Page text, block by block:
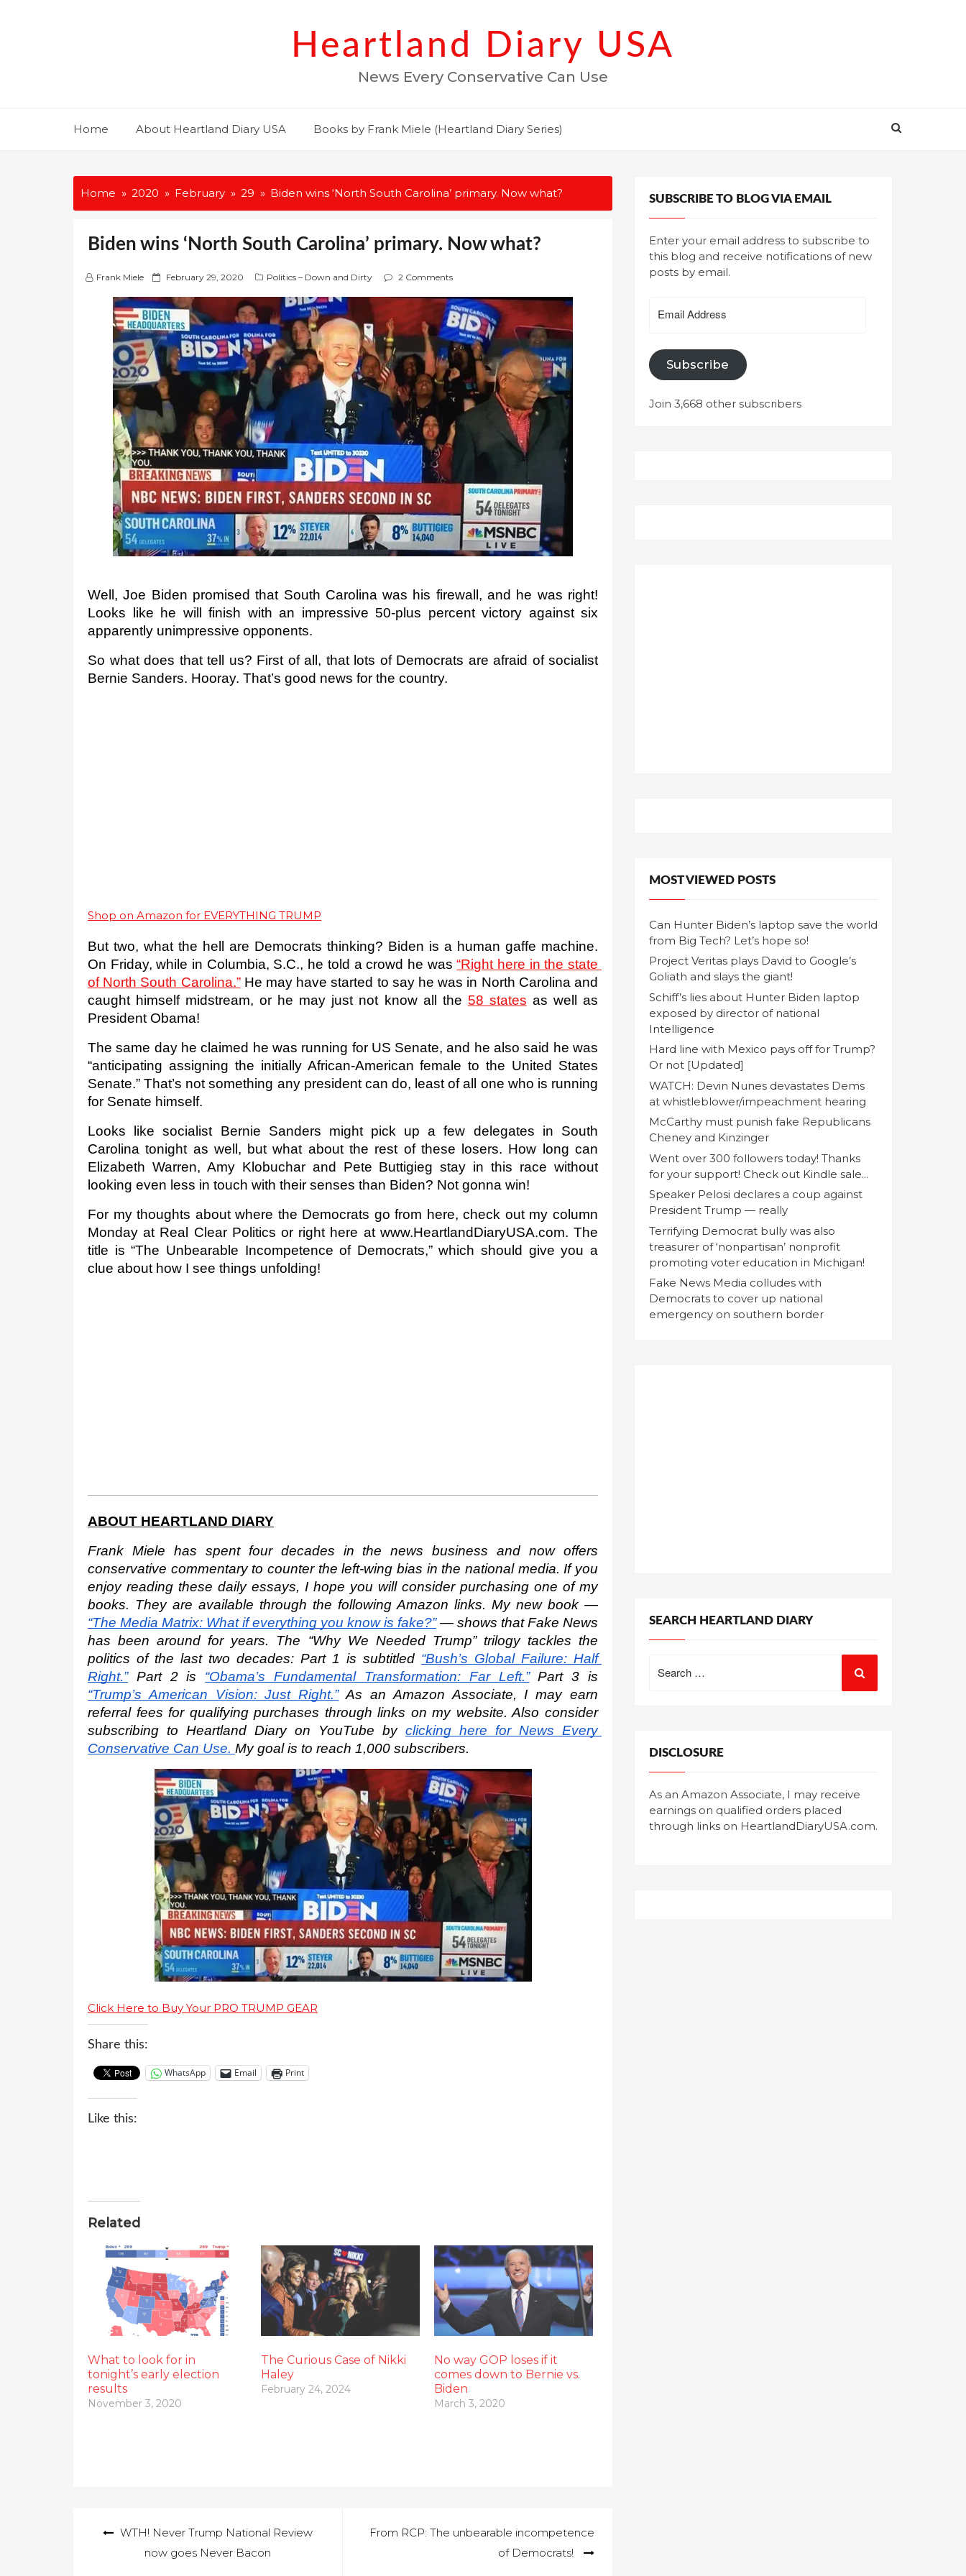
Heartland Diary USA
News Every Conservative Can Use
Home About Heartland Diary USA Books by Frank Miele (Heartland Diary Series)
Home 2020 February 29 Biden wins ‘North South Carolina’ primary. Now what?
Biden wins ‘North South Carolina’ primary. Now what?
Frank Miele
P
s
t
e
o
n
February 29, 2020 Politics – Down and Dirty 2 Comments
Well, Joe Biden promised that South Carolina was his firewall, and he was right!
Looks like he will finish with an impressive 50-plus percent victory against six
apparently unimpressive opponents.
So what does that tell us? First of all, that lots of Democrats are afraid of socialist
Bernie Sanders. Hooray. That’s good news for the country.
Shop on Amazon for EVERYTHING TRUMP
But two, what the hell are Democrats thinking? Biden is a human gaffe machine.
On Friday, while in Columbia, S.C., he told a crowd he was “Right here in the state
of North South Carolina.” He may have started to say he was in North Carolina and
caught himself midstream, or he may just not know all the 58 states as well as
President Obama!
The same day he claimed he was running for US Senate, and he also said he was
“anticipating assigning the initially African-American female to the United States
Senate.” That’s not something any president can do, least of all one who is running
for Senate himself.
Looks like socialist Bernie Sanders might pick up a few delegates in South
Carolina tonight as well, but what about the rest of these losers. How long can
Elizabeth Warren, Amy Klobuchar and Pete Buttigieg stay in this race without
looking even less in touch with their senses than Biden? Not gonna win!
For my thoughts about where the Democrats go from here, check out my column
Monday at Real Clear Politics or right here at www.HeartlandDiaryUSA.com. The
title is “The Unbearable Incompetence of Democrats,” which should give you a
clue about how I see things unfolding!
ABOUT HEARTLAND DIARY
Frank Miele has spent four decades in the news business and now offers
conservative commentary to counter the left-wing bias in the national media. If you
enjoy reading these daily essays, I hope you will consider purchasing one of my
books. They are available through the following Amazon links. My new book —
“The Media Matrix: What if everything you know is fake?” — shows that Fake News
has been around for years. The “Why We Needed Trump” trilogy tackles the
politics of the last two decades: Part 1 is subtitled “Bush’s Global Failure: Half
Right.” Part 2 is “Obama’s Fundamental Transformation: Far Left.” Part 3 is
“Trump’s American Vision: Just Right.” As an Amazon Associate, I may earn
referral fees for qualifying purchases through links on my website. Also consider
subscribing to Heartland Diary on YouTube by clicking here for News Every
Conservative Can Use. My goal is to reach 1,000 subscribers.
Click Here to Buy Your PRO TRUMP GEAR
Share this:
WhatsApp Email Print
Like this:
Related
What to look for in
tonight’s early election
results
November 3, 2020
The Curious Case of Nikki
Haley
February 24, 2024
No way GOP loses if it
comes down to Bernie vs.
Biden
March 3, 2020
navigation
WTH! Never Trump National Review
now goes Never Bacon
From RCP: The unbearable incompetence
of Democrats!
SUBSCRIBE TO BLOG VIA EMAIL
Enter your email address to subscribe to
this blog and receive notifications of new
posts by email.
Address
Subscribe
Join 3,668 other subscribers
MOST VIEWED POSTS
Can Hunter Biden’s laptop save the world
from Big Tech? Let’s hope so!
Project Veritas plays David to Google’s
Goliath and slays the giant!
Schiff’s lies about Hunter Biden laptop
exposed by director of national
Intelligence
Hard line with Mexico pays off for Trump?
Or not [Updated]
WATCH: Devin Nunes devastates Dems
at whistleblower/impeachment hearing
McCarthy must punish fake Republicans
Cheney and Kinzinger
Went over 300 followers today! Thanks
for your support! Check out Kindle sale...
Speaker Pelosi declares a coup against
President Trump — really
Terrifying Democrat bully was also
treasurer of ‘nonpartisan’ nonprofit
promoting voter education in Michigan!
Fake News Media colludes with
Democrats to cover up national
emergency on southern border
SEARCH HEARTLAND DIARY
for:
DISCLOSURE
As an Amazon Associate, I may receive
earnings on qualified orders placed
through links on HeartlandDiaryUSA.com.